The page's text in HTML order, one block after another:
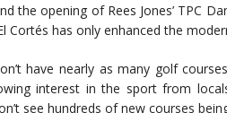
the opening of Rees Jones’ TPC
Cortés has only enhanced the
have nearly as many golf
interest in the sport from
see hundreds of new courses